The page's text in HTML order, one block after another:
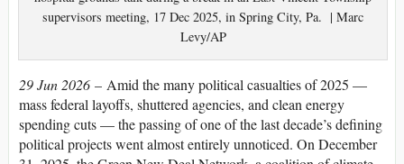
supervisors meeting, 17 Dec 2025, in Spring City, Pa. | Marc
Levy/AP
29 Jun 2026 – Amid the many political casualties of 2025 —
mass federal layoffs, shuttered agencies, and clean energy
spending cuts — the passing of one of the last decade’s defining
political projects went almost entirely unnoticed. On December